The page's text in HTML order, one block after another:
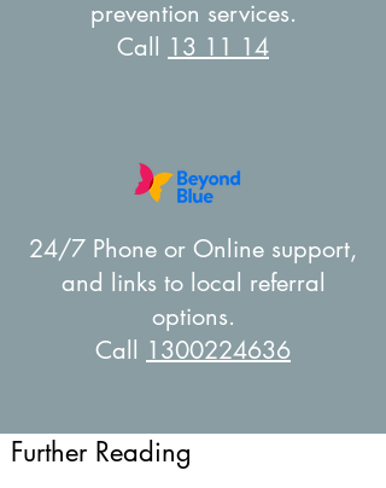
prevention services.
Call 13 11 14
24/7 Phone or Online support,
and links to local referral
options.
Call 1300224636
Further Reading